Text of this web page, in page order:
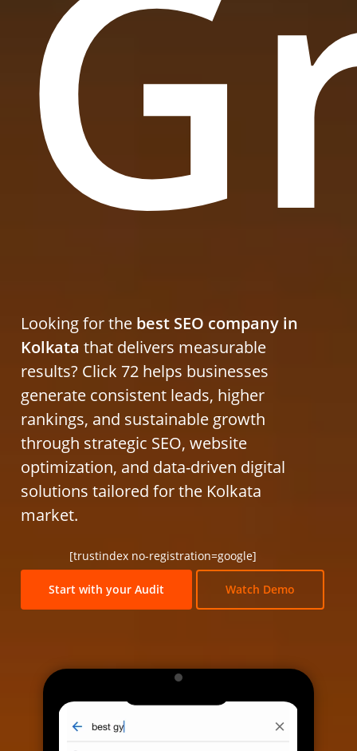
Looking for the best SEO company in
Kolkata that delivers measurable
results? Click 72 helps businesses
generate consistent leads, higher
rankings, and sustainable growth
through strategic SEO, website
optimization, and data-driven digital
solutions tailored for the Kolkata
market.
[trustindex no-registration=google]
Start with your Audit Watch Demo